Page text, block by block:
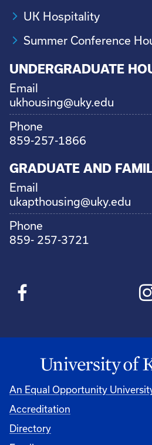
UK Hospitality
Summer Conference
UNDERGRADUATE
Email
ukhousing@uky.edu
Phone
859-257-1866
GRADUATE AND
Email
ukapthousing@uky.edu
Phone
859- 257-3721
An Equal Opportunity
Accreditation
Directory